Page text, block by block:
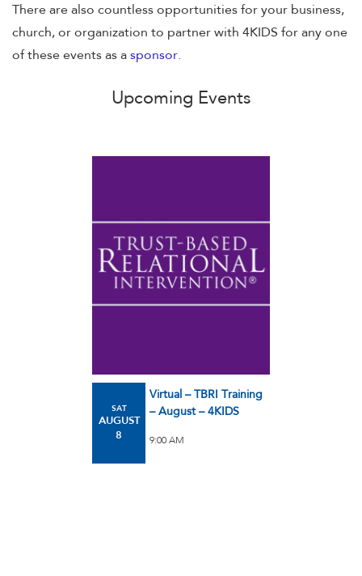
There are also countless opportunities for your business,
church, or organization to partner with 4KIDS for any one
of these events as a sponsor.
Upcoming Events
SAT
AUGUST
8
Virtual – TBRI Training
– August – 4KIDS
9:00 AM